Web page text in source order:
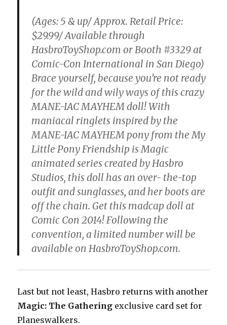
(Ages: 5 & up/ Approx. Retail Price:
$29.99/ Available through
HasbroToyShop.com or Booth #3329 at
Comic-Con International in San Diego)
Brace yourself, because you’re not ready
for the wild and wily ways of this crazy
MANE-IAC MAYHEM doll! With
maniacal ringlets inspired by the
MANE-IAC MAYHEM pony from the My
Little Pony Friendship is Magic
animated series created by Hasbro
Studios, this doll has an over- the-top
outfit and sunglasses, and her boots are
off the chain. Get this madcap doll at
Comic Con 2014! Following the
convention, a limited number will be
available on HasbroToyShop.com.
Last but not least, Hasbro returns with another
Magic: The Gathering exclusive card set for
Planeswalkers.